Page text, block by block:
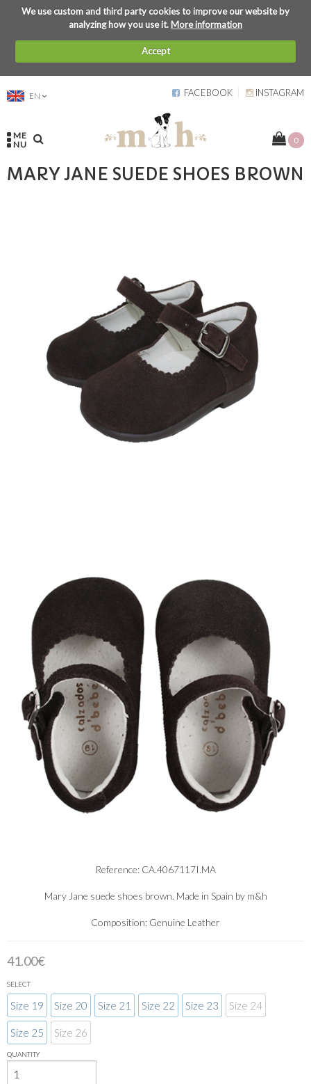
We use custom and third party cookies to improve our website by
analyzing how you use it.More information
Accept
EN FACEBOOK INSTAGRAM
ME
NU
0
MARY JANE SUEDE SHOES BROWN
Reference: CA.4067117I.MA
Mary Jane suede shoes brown. Made in Spain by m&h
Composition: Genuine Leather
41.00€
SELECT
Size 19 Size 20 Size 21 Size 22 Size 23 Size 24
Size 25 Size 26
QUANTITY